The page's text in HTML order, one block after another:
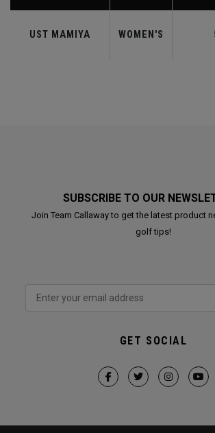
UST MAMIYA WOMEN'S
SUBSCRIBE TO OUR
Join Team Callaway to get the latest product
golf tips!
GET SOCIAL